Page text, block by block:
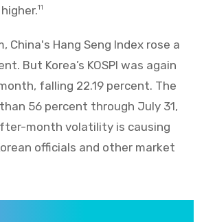
11
China's Hang Seng Index rose a
But Korea’s KOSPI was again
falling 22.19 percent. The
than 56 percent through July 31,
month volatility is causing
officials and other market
July 2026